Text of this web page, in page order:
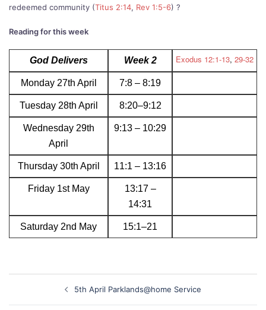
redeemed community (Titus 2:14, Rev 1:5-6) ?
Reading for this week
God Delivers Week 2 Exodus 12:1-13, 29-32
Monday 27th April 7:8 – 8:19
Tuesday 28th April 8:20–9:12
Wednesday 29th
April
9:13 – 10:29
Thursday 30th April 11:1 – 13:16
Friday 1st May
13:17 –
14:31
Saturday 2nd May 15:1–21
navigation
5th April Parklands@home Service